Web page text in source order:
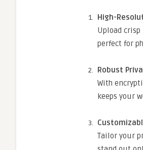
High-
Upload
perfect for
Robust
With
keeps your
Tailor your